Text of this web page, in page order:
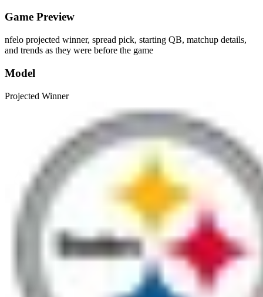
Game Preview
nfelo projected winner, spread pick, starting QB, matchup details,
and trends as they were before the game
Model
Projected Winner